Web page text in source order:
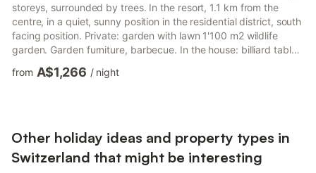
storeys, surrounded by trees. In the resort, 1.1 km from the
centre, in a quiet, sunny position in the residential district, south
facing position. Private: garden with lawn 1'100 m2 wildlife
garden. Garden furniture, barbecue. In the house: billiard table,
table football, storage room for skis, central heating system.
Room cleaning weekly on request (extra). Motor access to the
from A$1,266 / night
Other holiday ideas and property types in
Switzerland that might be interesting